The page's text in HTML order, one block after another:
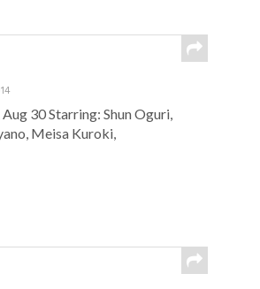
30 Starring: Shun Oguri,
Meisa Kuroki,